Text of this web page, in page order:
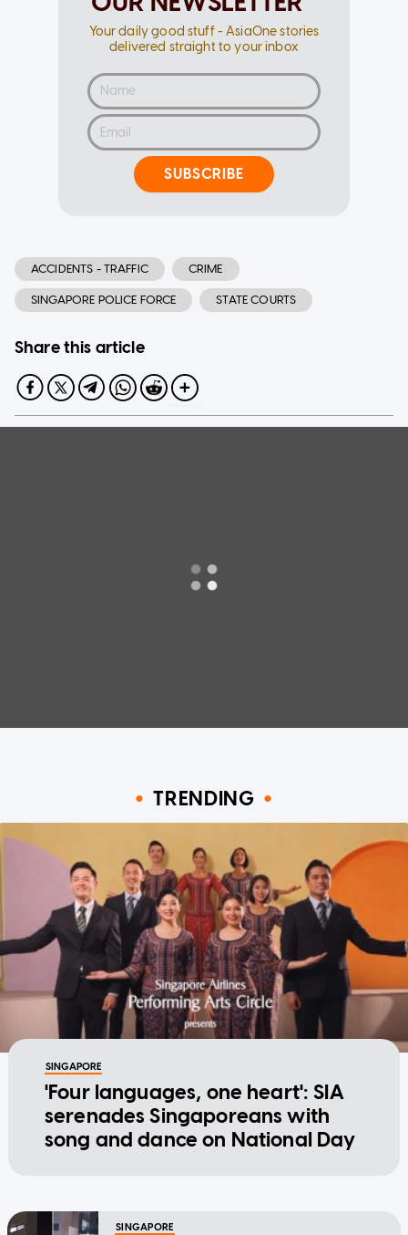
Your daily good stuff - AsiaOne stories
delivered straight to your inbox
SUBSCRIBE
ACCIDENTS - TRAFFIC CRIME
SINGAPORE POLICE FORCE STATE COURTS
Share this article
TRENDING
SINGAPORE
'Four languages, one heart': SIA
serenades Singaporeans with
song and dance on National Day
SINGAPORE